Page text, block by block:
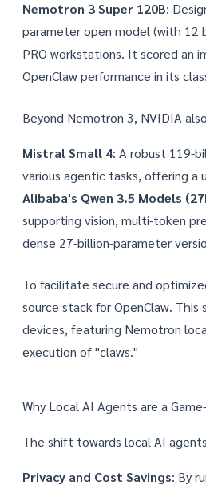
Nemotron 3 Super 120B:
parameter open model (with 12
PRO workstations. It scored an
OpenClaw performance in its
Beyond Nemotron 3, NVIDIA
Mistral Small 4: A robust 119-
various agentic tasks, offering
Alibaba's Qwen 3.5 Models
supporting vision, multi-token
dense 27-billion-parameter
To facilitate secure and
source stack for OpenClaw.
devices, featuring Nemotron
execution of "claws."
Why Local AI Agents are a
The shift towards local AI
Privacy and Cost Savings: By